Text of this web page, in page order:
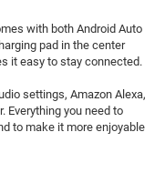
with both Android Auto
pad in the center
it easy to stay connected.
settings, Amazon Alexa,
Everything you need to
to make it more enjoyable